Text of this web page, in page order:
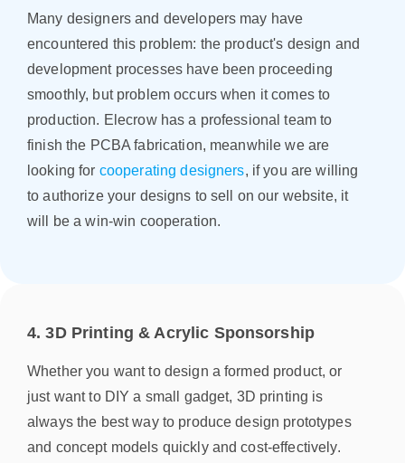
Many designers and developers may have
encountered this problem: the product's design and
development processes have been proceeding
smoothly, but problem occurs when it comes to
production. Elecrow has a professional team to
finish the PCBA fabrication, meanwhile we are
looking for cooperating designers, if you are willing
to authorize your designs to sell on our website, it
will be a win-win cooperation.
4. 3D Printing & Acrylic Sponsorship
Whether you want to design a formed product, or
just want to DIY a small gadget, 3D printing is
always the best way to produce design prototypes
and concept models quickly and cost-effectively.